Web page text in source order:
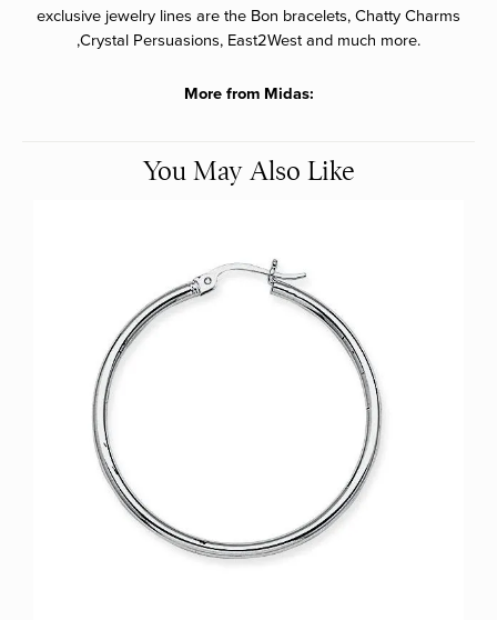
exclusive jewelry lines are the Bon bracelets, Chatty Charms
,Crystal Persuasions, East2West and much more.
More from Midas:
You May Also Like